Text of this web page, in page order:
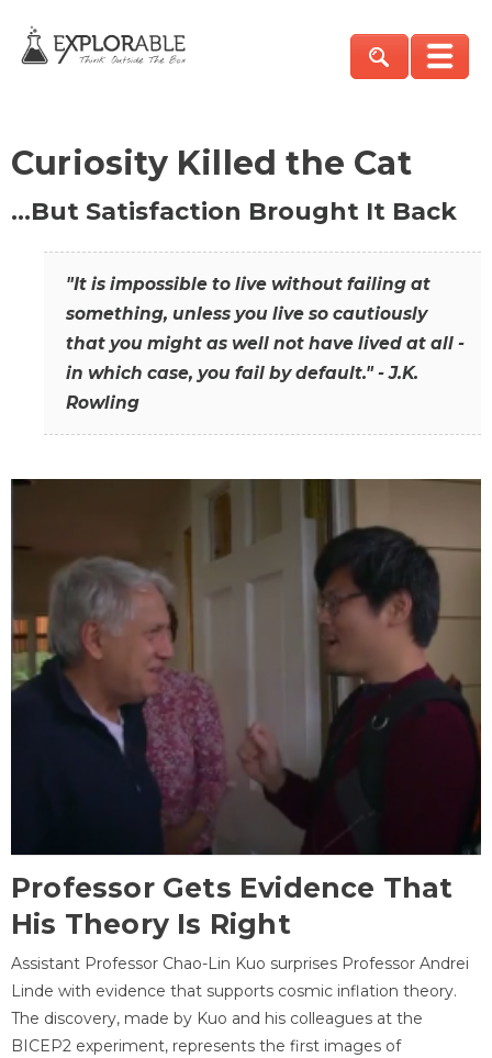
Curiosity Killed the Cat
…But Satisfaction Brought It Back
"It is impossible to live without failing at
something, unless you live so cautiously
that you might as well not have lived at all -
in which case, you fail by default." - J.K.
Rowling
Professor Gets Evidence That
His Theory Is Right
Assistant Professor Chao-Lin Kuo surprises Professor Andrei
Linde with evidence that supports cosmic inflation theory.
The discovery, made by Kuo and his colleagues at the
BICEP2 experiment, represents the first images of